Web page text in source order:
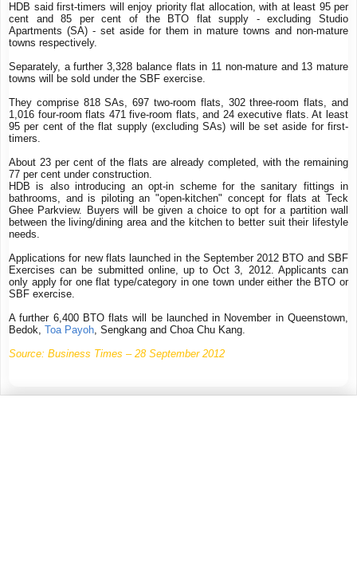
HDB said first-timers will enjoy priority flat allocation, with at least 95 per
cent and 85 per cent of the BTO flat supply - excluding Studio
Apartments (SA) - set aside for them in mature towns and non-mature
towns respectively.
Separately, a further 3,328 balance flats in 11 non-mature and 13 mature
towns will be sold under the SBF exercise.
They comprise 818 SAs, 697 two-room flats, 302 three-room flats, and
1,016 four-room flats 471 five-room flats, and 24 executive flats. At least
95 per cent of the flat supply (excluding SAs) will be set aside for first-
timers.
About 23 per cent of the flats are already completed, with the remaining
77 per cent under construction.
HDB is also introducing an opt-in scheme for the sanitary fittings in
bathrooms, and is piloting an "open-kitchen" concept for flats at Teck
Ghee Parkview. Buyers will be given a choice to opt for a partition wall
between the living/dining area and the kitchen to better suit their lifestyle
needs.
Applications for new flats launched in the September 2012 BTO and SBF
Exercises can be submitted online, up to Oct 3, 2012. Applicants can
only apply for one flat type/category in one town under either the BTO or
SBF exercise.
A further 6,400 BTO flats will be launched in November in Queenstown,
Bedok, Toa Payoh, Sengkang and Choa Chu Kang.
Source: Business Times – 28 September 2012